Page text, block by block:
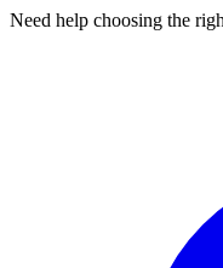
Need help choosing the